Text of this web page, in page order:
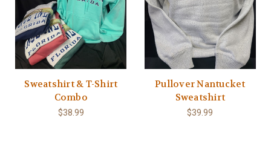
Sweatshirt & T-Shirt
Combo
$38.99
Pullover Nantucket
Sweatshirt
$39.99